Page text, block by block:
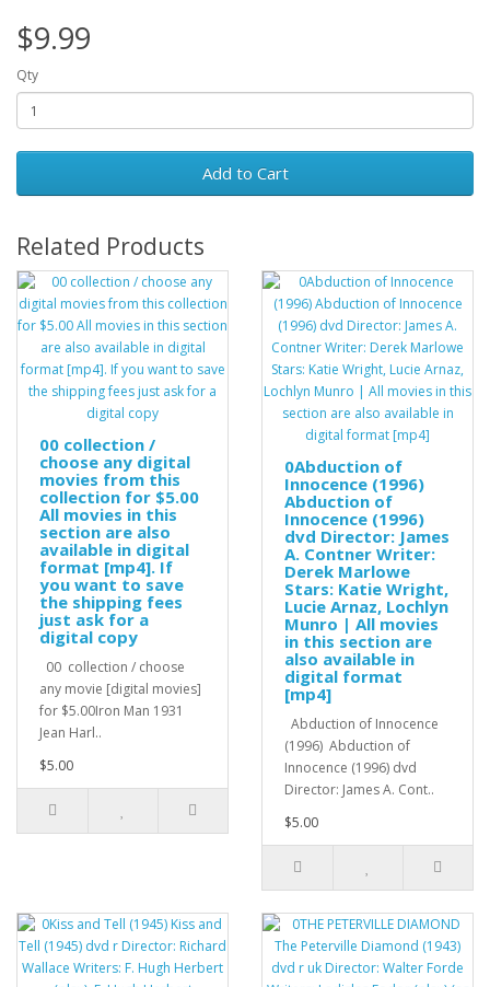
$9.99
Qty
Add to Cart
Related Products
00 collection /
choose any digital
movies from this
collection for $5.00
All movies in this
section are also
available in digital
format [mp4]. If
you want to save
the shipping fees
just ask for a
digital copy
00 collection / choose
any movie [digital movies]
for $5.00Iron Man 1931
Jean Harl..
$5.00
0Abduction of
Innocence (1996)
Abduction of
Innocence (1996)
dvd Director: James
A. Contner Writer:
Derek Marlowe
Stars: Katie Wright,
Lucie Arnaz, Lochlyn
Munro | All movies
in this section are
also available in
digital format
[mp4]
Abduction of Innocence
(1996) Abduction of
Innocence (1996) dvd
Director: James A. Cont..
$5.00